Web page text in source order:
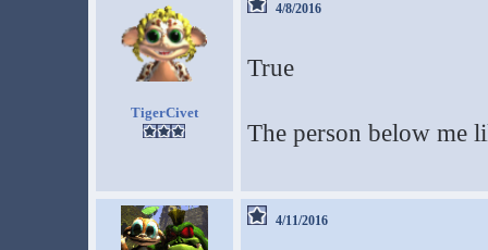
TigerCivet
4/8/2016
True
The person below me
4/11/2016